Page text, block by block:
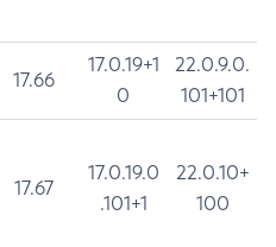
17.66
17.0.19+1
0
22.0.9.0.
101+101
17.67
17.0.19.0
.101+1
22.0.10+
100